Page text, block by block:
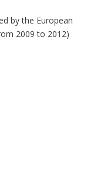
by the European
2009 to 2012)